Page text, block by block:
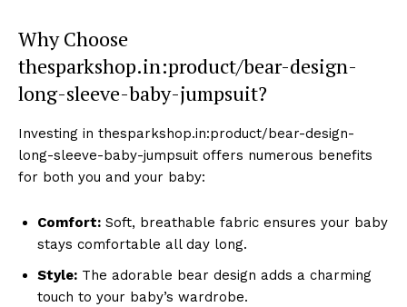
Why Choose
thesparkshop.in:product/bear-design-
long-sleeve-baby-jumpsuit?
Investing in thesparkshop.in:product/bear-design-
long-sleeve-baby-jumpsuit offers numerous benefits
for both you and your baby:
Comfort: Soft, breathable fabric ensures your baby
stays comfortable all day long.
Style: The adorable bear design adds a charming
touch to your baby’s wardrobe.